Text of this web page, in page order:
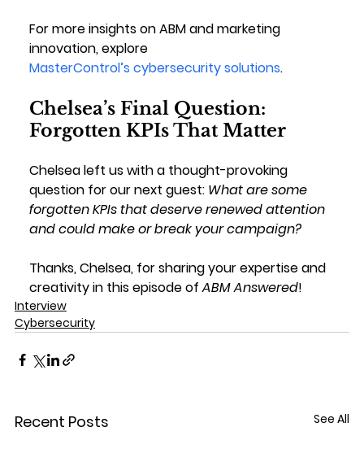
For more insights on ABM and marketing
innovation, explore
MasterControl’s cybersecurity solutions.
Chelsea’s Final Question:
Forgotten KPIs That Matter
Chelsea left us with a thought-provoking
question for our next guest: What are some
forgotten KPIs that deserve renewed attention
and could make or break your campaign?
Thanks, Chelsea, for sharing your expertise and
creativity in this episode of ABM Answered!
Interview
Cybersecurity
Recent Posts See All